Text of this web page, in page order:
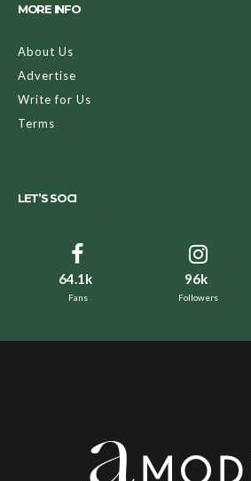
MORE INFO
About Us
Advertise
Write for Us
Terms
LET’S SOCI
64.1k
Fans
96k
Followers